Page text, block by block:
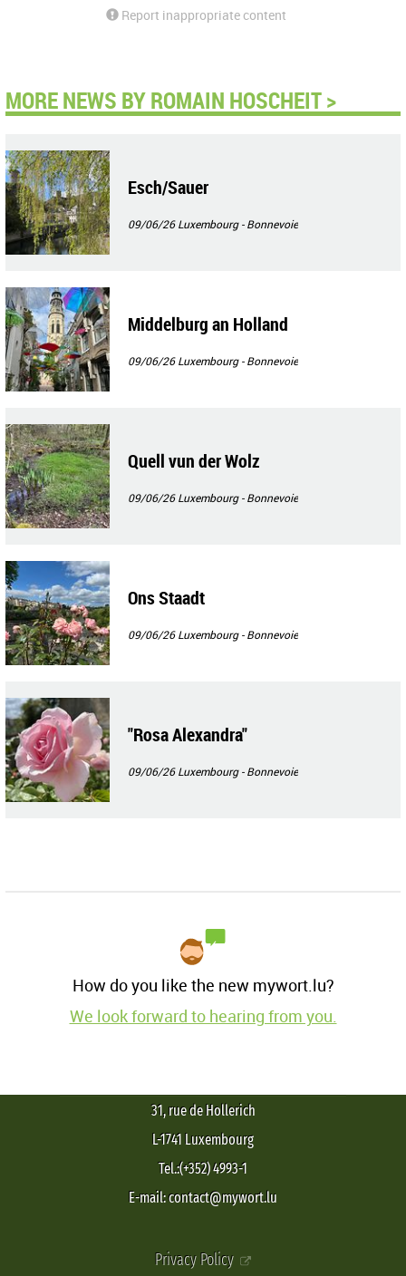
Report inappropriate content
MORE NEWS BY ROMAIN HOSCHEIT >
Esch/Sauer
09/06/26Luxembourg - Bonnevoie
Middelburg an Holland
09/06/26Luxembourg - Bonnevoie
Quell vun der Wolz
09/06/26Luxembourg - Bonnevoie
Ons Staadt
09/06/26Luxembourg - Bonnevoie
"Rosa Alexandra"
09/06/26Luxembourg - Bonnevoie
How do you like the new mywort.lu?
We look forward to hearing from you.
31, rue de Hollerich
L-1741 Luxembourg
Tel.:(+352) 4993-1
E-mail: contact@mywort.lu
Privacy Policy